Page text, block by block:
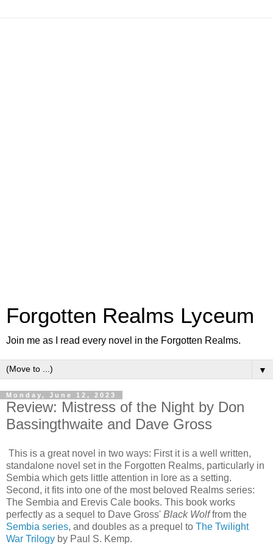
Forgotten Realms Lyceum
Join me as I read every novel in the Forgotten Realms.
▼
Monday, June 12, 2023
Review: Mistress of the Night by Don
Bassingthwaite and Dave Gross
This is a great novel in two ways: First it is a well written,
standalone novel set in the Forgotten Realms, particularly in
Sembia which gets little attention in lore as a setting.
Second, it fits into one of the most beloved Realms series:
The Sembia and Erevis Cale books. This book works
perfectly as a sequel to Dave Gross' Black Wolffrom the
Sembia series, and doubles as a prequel to The Twilight
War Trilogy by Paul S. Kemp.